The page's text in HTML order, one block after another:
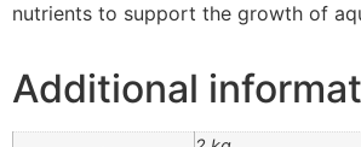
nutrients to support the growth of
Additional